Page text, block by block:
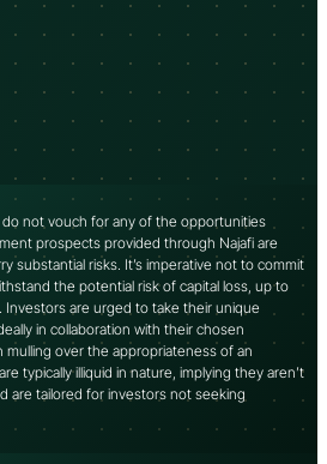
do not vouch for any of the opportunities
prospects provided through Najafi are
substantial risks. It’s imperative not to commit
the potential risk of capital loss, up to
Investors are urged to take their unique
in collaboration with their chosen
over the appropriateness of an
typically illiquid in nature, implying they aren’t
are tailored for investors not seeking